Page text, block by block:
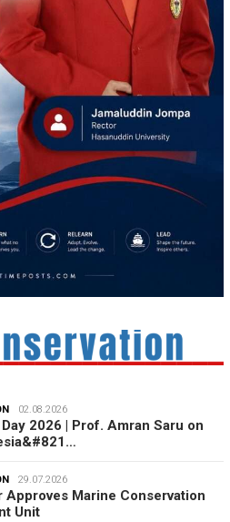
02.08.2026
2026 | Prof. Amran Saru on
29.07.2026
Approves Marine Conservation
Unit